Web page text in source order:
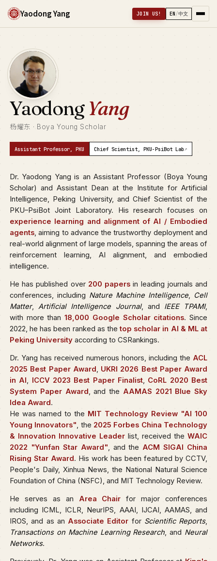
Yaodong Yang JOIN US! EN/中文
Yaodong Yang
杨耀东 · Boya Young Scholar
Assistant Professor, PKU Chief Scientist, PKU-PsiBot Lab↗
Dr. Yaodong Yang is an Assistant Professor (Boya Young
Scholar) and Assistant Dean at the Institute for Artificial
Intelligence, Peking University, and Chief Scientist of the
PKU–PsiBot Joint Laboratory. His research focuses on
experience learning and alignment of AI / Embodied
agents, aiming to advance the trustworthy deployment and
real-world alignment of large models, spanning the areas of
reinforcement learning, AI alignment, and embodied
intelligence.
He has published over 200 papers in leading journals and
conferences, including Nature Machine Intelligence, Cell
Matter,Artificial Intelligence Journal, and IEEE TPAMI,
with more than18,000 Google Scholar citations. Since
2022, he has been ranked as thetop scholar in AI & ML at
Peking University according to CSRankings.
Dr. Yang has received numerous honors, including the ACL
2025 Best Paper Award, UKRI 2026 Best Paper Award
in AI, ICCV 2023 Best Paper Finalist, CoRL 2020 Best
System Paper Award, and the AAMAS 2021 Blue Sky
Idea Award.
He was named to the MIT Technology Review "AI 100
Young Innovators", the 2025 Forbes China Technology
& Innovation Innovative Leader list, received the WAIC
2022 "Yunfan Star Award", and the ACM SIGAI China
Rising Star Award. His work has been featured by CCTV,
People's Daily, Xinhua News, the National Natural Science
Foundation of China (NSFC), and MIT Technology Review.
He serves as an Area Chair for major conferences
including ICML, ICLR, NeurIPS, AAAI, IJCAI, AAMAS, and
IROS, and as an Associate Editor for Scientific Reports,
Transactions on Machine Learning Research, and Neural
Networks.